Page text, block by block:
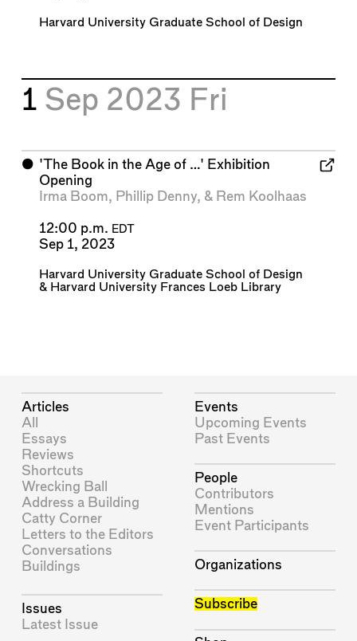
Harvard University Graduate School of Design
1 Sep 2023 Fri
⬤ 'The Book in the Age of …' Exhibition
Opening
Irma Boom, Phillip Denny, & Rem Koolhaas
12:00 p.m. EDT
Sep 1, 2023
Harvard University Graduate School of Design
& Harvard University Frances Loeb Library
Articles
All
Essays
Reviews
Shortcuts
Wrecking Ball
Address a Building
Catty Corner
Letters to the Editors
Conversations
Buildings
Issues
Latest Issue
Events
Upcoming Events
Past Events
People
Contributors
Mentions
Event Participants
Organizations
Subscribe